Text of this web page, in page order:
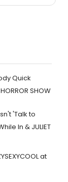
Quick
SHOW
'Talk to
In & JULIET
at